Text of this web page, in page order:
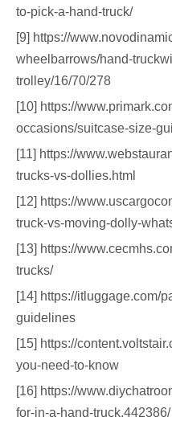
to-pick-a-hand-truck/
[9] https://
wheelbarrows/hand-
trolley/16/70/278
[10] https://
occasions/suitcase-size-
[11] https://
trucks-vs-dollies.html
[12] https://
truck-vs-moving-dolly-
[13] https://
trucks/
[14] https://itluggage.com/
guidelines
[15] https://
you-need-to-know
[16] https://
for-in-a-hand-truck.442386/